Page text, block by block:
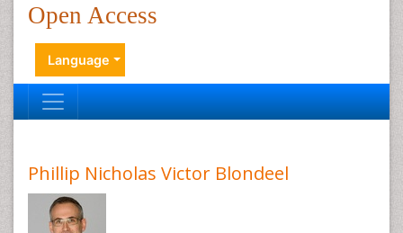
Open Access
Language
Phillip Nicholas Victor Blondeel